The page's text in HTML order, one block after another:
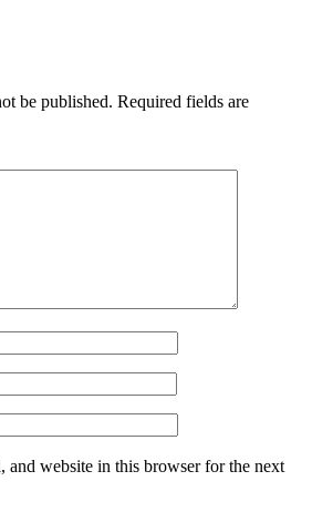
be published. Required fields are
and website in this browser for the next